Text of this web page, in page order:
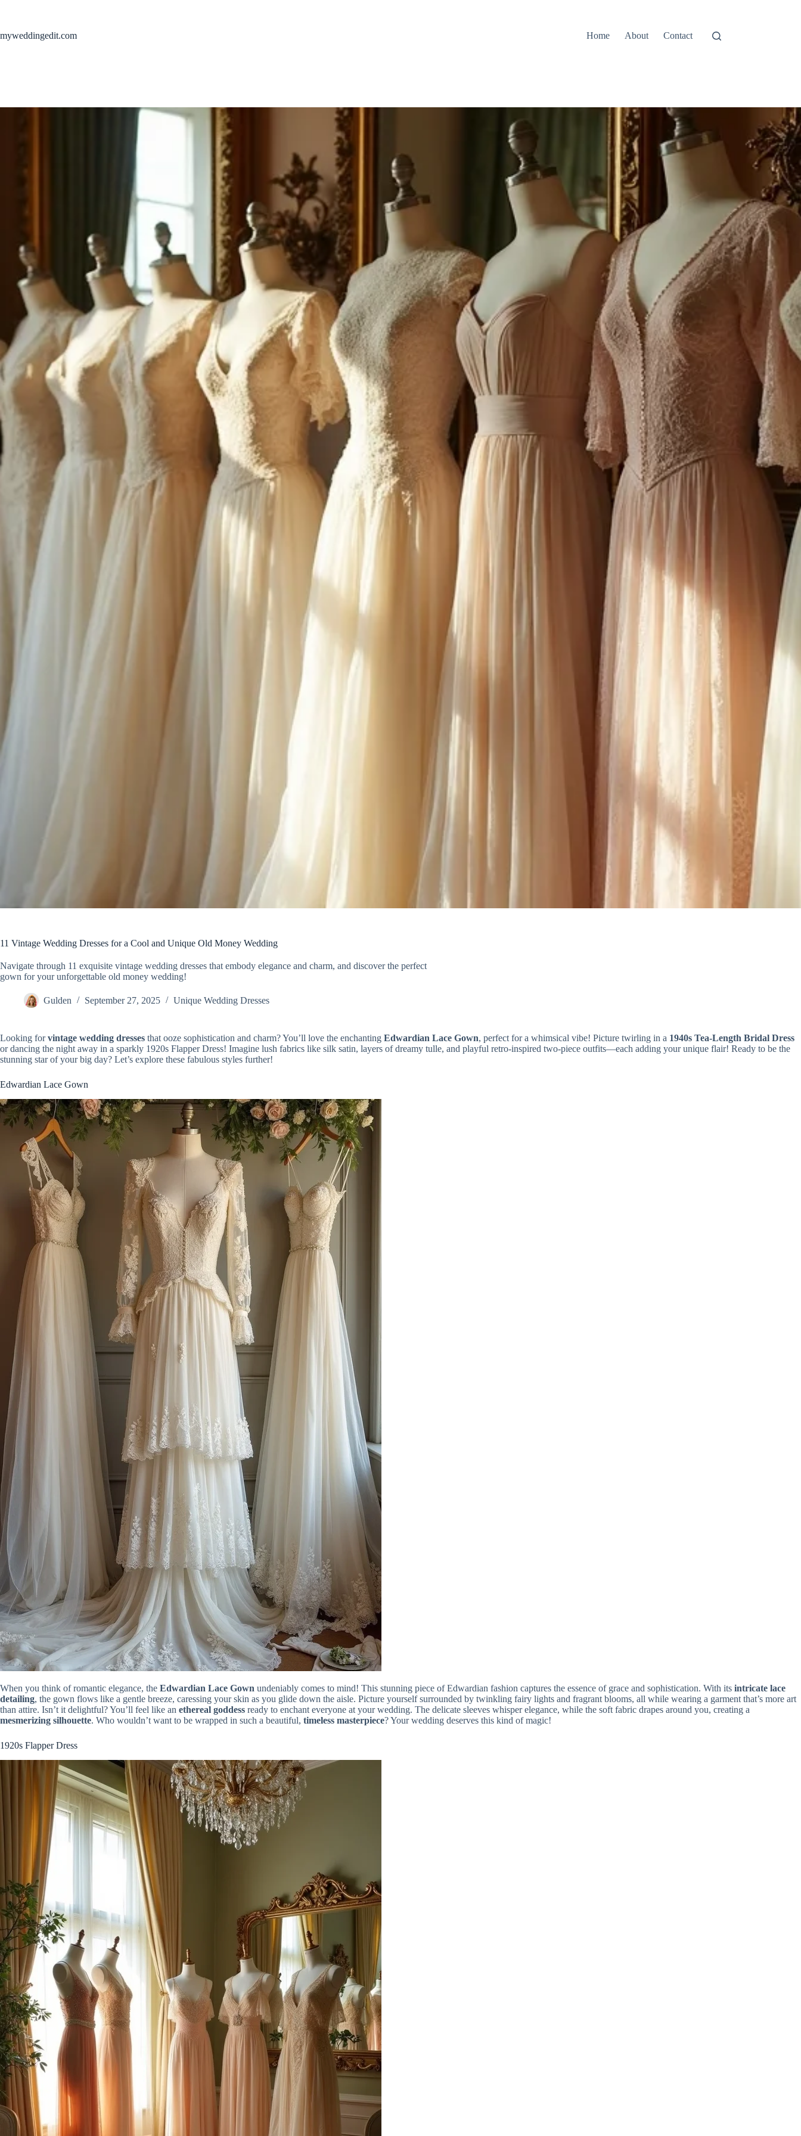
myweddingedit.com
Home About Contact
11 Vintage Wedding Dresses for a Cool and Unique Old Money Wedding
Navigate through 11 exquisite vintage wedding dresses that embody elegance and charm, and discover the perfect
gown for your unforgettable old money wedding!
Gulden September 27, 2025 Unique Wedding Dresses
Looking forvintage wedding dresses that ooze sophistication and charm? You’ll love the enchanting Edwardian Lace Gown, perfect for a whimsical vibe! Picture twirling in a 1940s Tea-Length Bridal Dress
or dancing the night away in a sparkly 1920s Flapper Dress! Imagine lush fabrics like silk satin, layers of dreamy tulle, and playful retro-inspired two-piece outfits—each adding your unique flair! Ready to be the
stunning star of your big day? Let’s explore these fabulous styles further!
Edwardian Lace Gown
When you think of romantic elegance, the Edwardian Lace Gown undeniably comes to mind! This stunning piece of Edwardian fashion captures the essence of grace and sophistication. With its intricate lace
detailing, the gown flows like a gentle breeze, caressing your skin as you glide down the aisle. Picture yourself surrounded by twinkling fairy lights and fragrant blooms, all while wearing a garment that’s more art
than attire. Isn’t it delightful? You’ll feel like an ethereal goddess ready to enchant everyone at your wedding. The delicate sleeves whisper elegance, while the soft fabric drapes around you, creating a
mesmerizing silhouette. Who wouldn’t want to be wrapped in such a beautiful, timeless masterpiece? Your wedding deserves this kind of magic!
1920s Flapper Dress